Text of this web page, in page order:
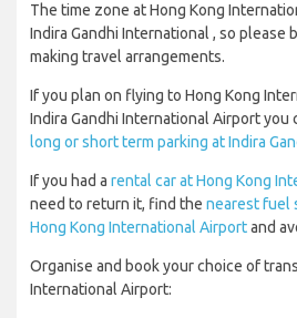
The time zone at Hong Kong
Indira Gandhi International , so please
making travel arrangements.
If you plan on flying to Hong Kong
Indira Gandhi International Airport you
long or short term parking at Indira
If you had a rental car at Hong Kong
need to return it, find the nearest fuel
Hong Kong International Airportand
Organise and book your choice of
International Airport: